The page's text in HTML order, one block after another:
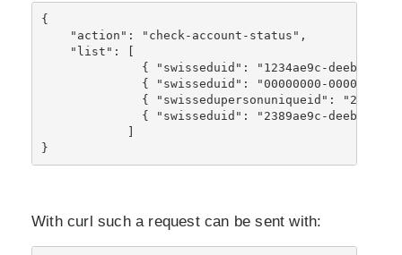
{
"action": "check-account-status",
"list": [
{ "swisseduid": "1234ae9c-deeb-46db-
{ "swisseduid": "00000000-0000-0000-
{ "swissedupersonuniqueid":
{ "swisseduid": "2389ae9c-deeb-46db-
]
}
With curl such a request can be sent with: